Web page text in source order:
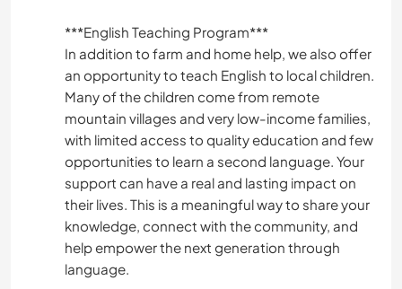
***English Teaching Program***
In addition to farm and home help, we also offer
an opportunity to teach English to local children.
Many of the children come from remote
mountain villages and very low-income families,
with limited access to quality education and few
opportunities to learn a second language. Your
support can have a real and lasting impact on
their lives. This is a meaningful way to share your
knowledge, connect with the community, and
help empower the next generation through
language.